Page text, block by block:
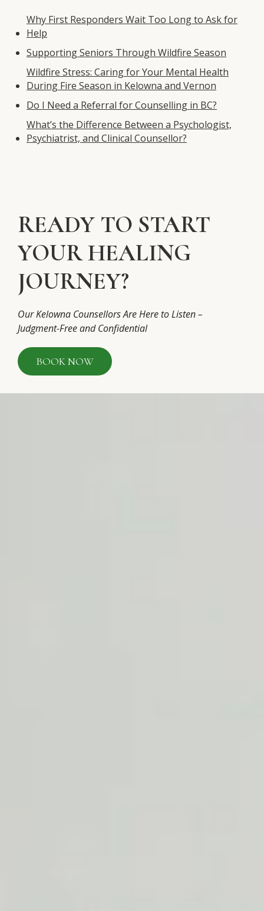
Why First Responders Wait Too Long to Ask for
Help
Supporting Seniors Through Wildfire Season
Wildfire Stress: Caring for Your Mental Health
During Fire Season in Kelowna and Vernon
Do I Need a Referral for Counselling in BC?
What’s the Difference Between a Psychologist,
Psychiatrist, and Clinical Counsellor?
READY TO START
YOUR HEALING
JOURNEY?
Our Kelowna Counsellors Are Here to Listen –
Judgment-Free and Confidential
BOOK NOW